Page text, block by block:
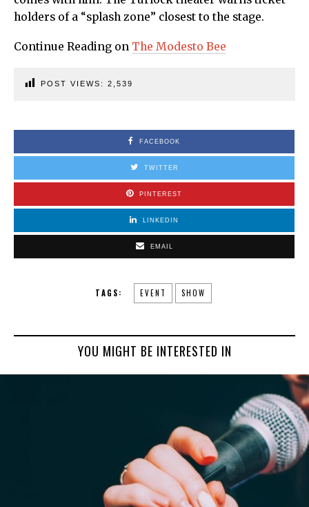
holders of a “splash zone” closest to the stage.
Continue Reading on The Modesto Bee
POST VIEWS: 2,539
FACEBOOK
TWITTER
PINTEREST
LINKEDIN
EMAIL
TAGS: EVENT SHOW
YOU MIGHT BE INTERESTED IN